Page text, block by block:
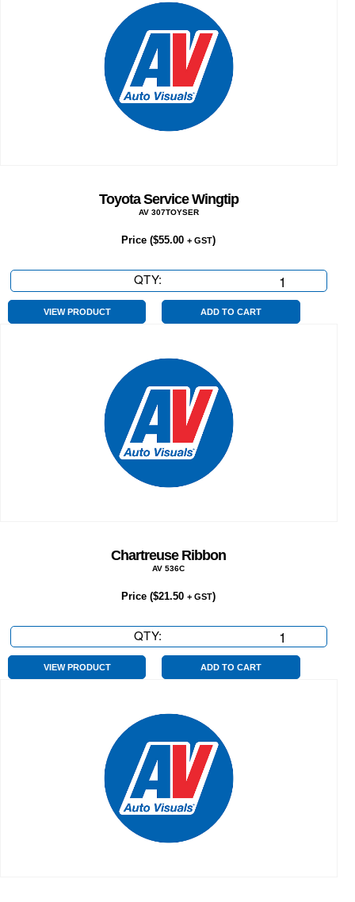
Toyota Service Wingtip
AV 307TOYSER
Price ($55.00 + GST)
QTY:
Service
Wingtip
VIEW PRODUCT ADD TO CART
Chartreuse Ribbon
AV 536C
Price ($21.50 + GST)
QTY:
Ribbon
quantity
VIEW PRODUCT ADD TO CART